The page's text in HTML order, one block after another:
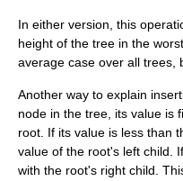
In either version, this
height of the tree in the
average case over all trees,
Another way to explain
node in the tree, its value is
root. If its value is less than
value of the root's left child.
with the root's right child.